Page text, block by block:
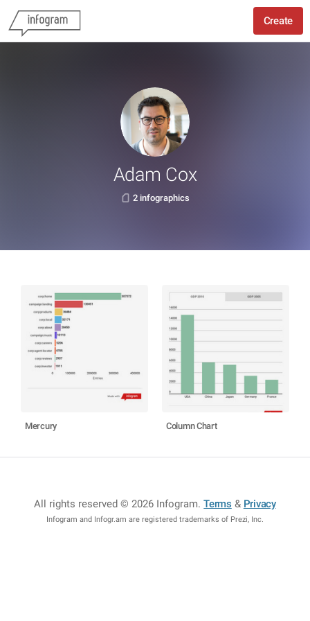
Create
Adam Cox
2 infographics
Mercury Column Chart
All rights reserved © 2026 Infogram.Terms & Privacy
Infogram and Infogr.am are registered trademarks of Prezi, Inc.